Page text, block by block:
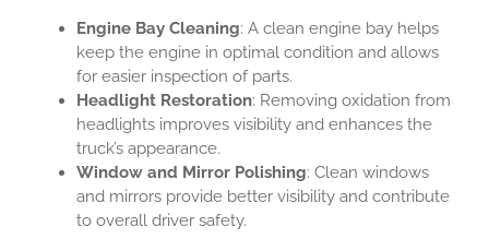
Engine Bay Cleaning: A clean engine bay helps
keep the engine in optimal condition and allows
for easier inspection of parts.
Headlight Restoration: Removing oxidation from
headlights improves visibility and enhances the
truck’s appearance.
Window and Mirror Polishing: Clean windows
and mirrors provide better visibility and contribute
to overall driver safety.